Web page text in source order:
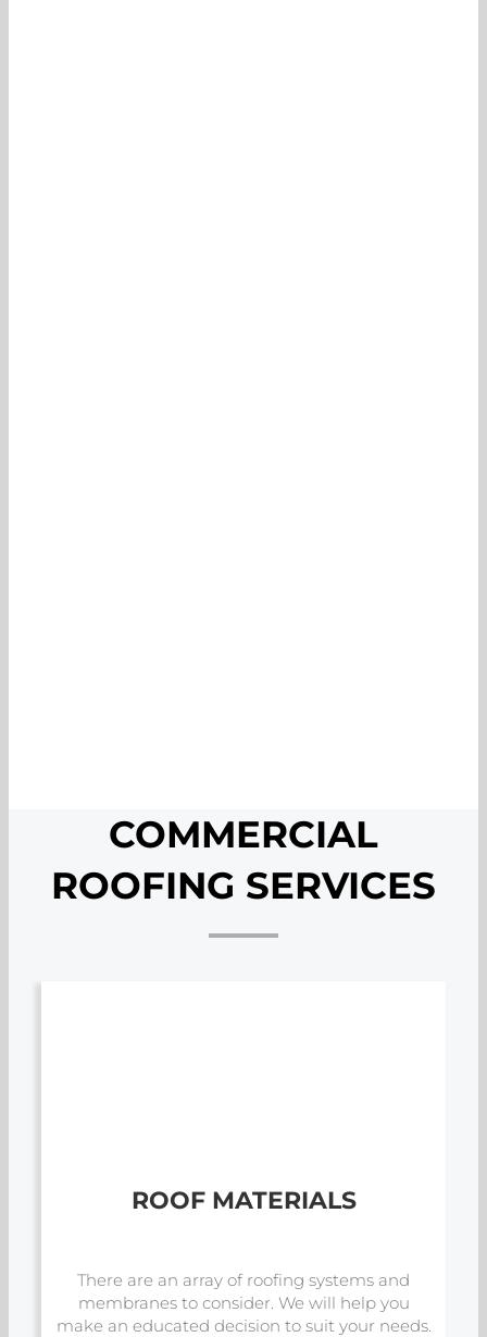
COMMERCIAL
ROOFING SERVICES
ROOF MATERIALS
There are an array of roofing systems and
membranes to consider. We will help you
make an educated decision to suit your needs.